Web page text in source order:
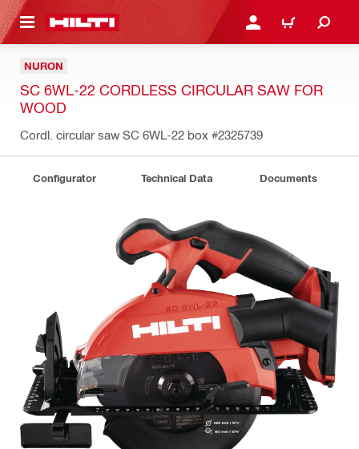
CONTENT LOGIN OR REGISTER
CART
NURON
SC 6WL-22 CORDLESS CIRCULAR SAW FOR
WOOD
Cordl. circular saw SC 6WL-22 box #2325739
Configurator Technical Data Documents